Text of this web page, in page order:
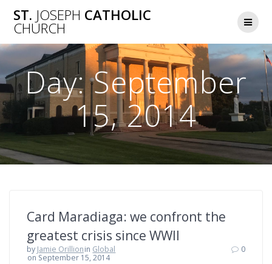
to
ST. JOSEPH CATHOLIC
CHURCH
Day:September
15, 2014
Card Maradiaga: we confront the
greatest crisis since WWII
by Jamie Orillionin Global
on September 15, 2014
0